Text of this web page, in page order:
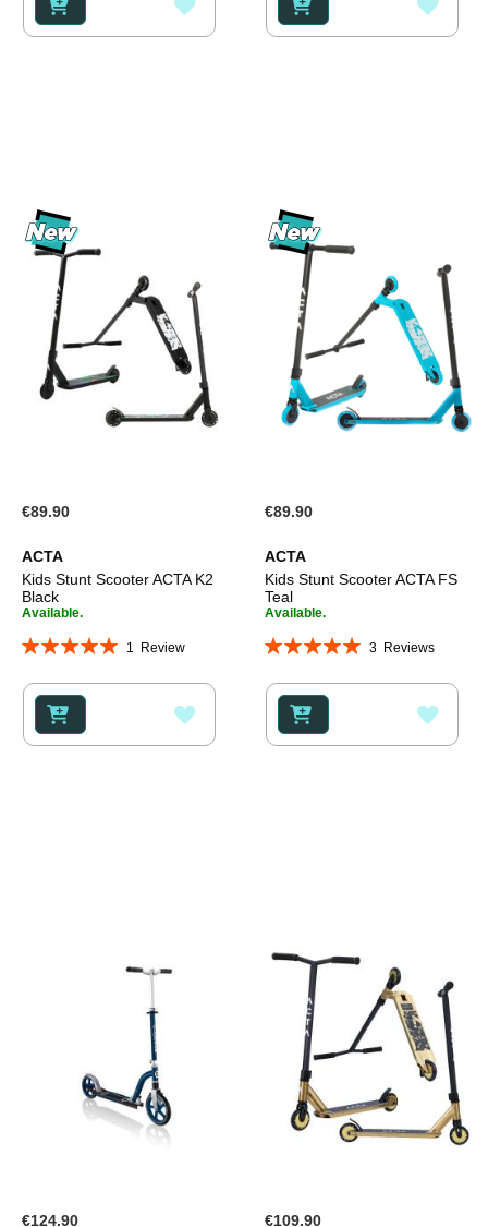
TO TO
€89.90
ACTA
Kids Stunt Scooter ACTA K2
Black
Available.
Rating:
1 Review
TO
€89.90
ACTA
Kids Stunt Scooter ACTA FS
Teal
Available.
Rating:
3 Reviews
TO
€124.90 €109.90